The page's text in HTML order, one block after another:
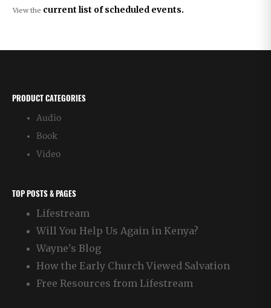
View the current list of scheduled events.
PRODUCT CATEGORIES
Audio
Book
Video
TOP POSTS & PAGES
Lifestream
Will You Help Us Again in Kenya?
Wayne's Blog
How the Early Church Viewed Salvation
Free Resources from Lifestream